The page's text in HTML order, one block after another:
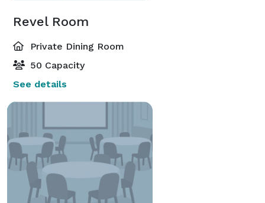
Revel Room
Private Dining Room
50 Capacity
See details